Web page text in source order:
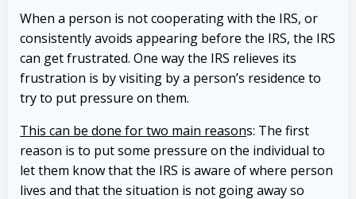
When a person is not cooperating with the IRS, or
consistently avoids appearing before the IRS, the IRS
can get frustrated. One way the IRS relieves its
frustration is by visiting by a person’s residence to
try to put pressure on them.
This can be done for two main reasons: The first
reason is to put some pressure on the individual to
let them know that the IRS is aware of where person
lives and that the situation is not going away so